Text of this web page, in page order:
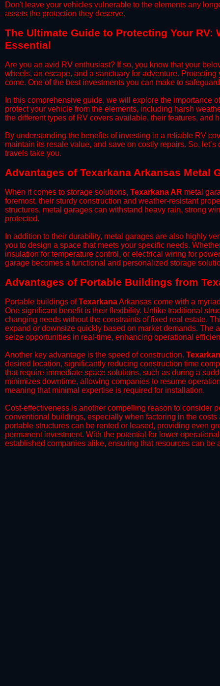
​Don't leave your vehicles vulnerable to the elements any
assets the protection they deserve.
​The Ultimate Guide to Protecting Your
Essential
​Are you an avid RV enthusiast? If so, you know that your
wheels, an escape, and a sanctuary for adventure.
come. One of the best investments you can make to
​In this comprehensive guide, we will explore the importance
protect your vehicle from the elements, including harsh
the different types of RV covers available, their features, and
​By understanding the benefits of investing in a reliable RV
maintain its resale value, and save on costly repairs. So,
travels take you.​
Advantages of Texarkana Arkansas Metal
When it comes to storage solutions, Texarkana AR metal
foremost, their sturdy construction and weather-resistant
structures, metal garages can withstand heavy rain, strong
protected.
​In addition to their durability, metal garages are also highly
you to design a space that meets your specific needs.
insulation for temperature control, or electrical wiring for
garage becomes a functional and personalized storage
​Advantages of Portable Buildings from
Portable buildings ofTexarkanaArkansas come with a
One significant benefit is their flexibility. Unlike traditional
changing needs without the constraints of fixed real estate.
expand or downsize quickly based on market demands. The
seize opportunities in real-time, enhancing operational
​Another key advantage is the speed of construction.
desired location, significantly reducing construction time
that require immediate space solutions, such as during a
minimizes downtime, allowing companies to resume
meaning that minimal expertise is required for installation.
​Cost-effectiveness is another compelling reason to consider
conventional buildings, especially when factoring in the
portable structures can be rented or leased, providing even
permanent investment. With the potential for lower
established companies alike, ensuring that resources can be